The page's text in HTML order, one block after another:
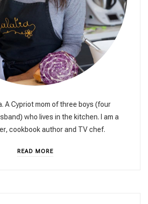
A Cypriot mom of three boys (four
who lives in the kitchen. I am a
cookbook author and TV chef.
READ MORE